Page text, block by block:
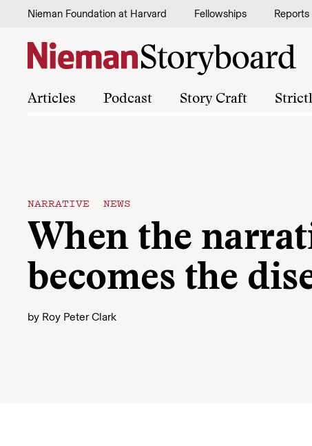
Skip to content
Nieman Foundation at Harvard Fellowships Reports
Articles Podcast Story Craft
NARRATIVE NEWS
When the
becomes the
by Roy Peter Clark